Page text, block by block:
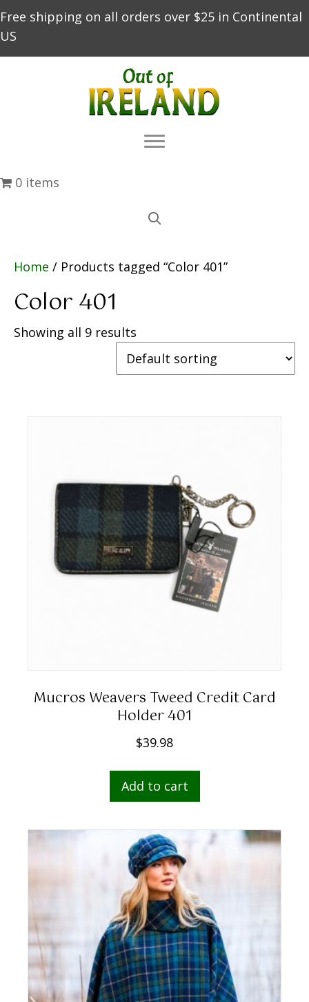
Free shipping on all orders over $25 in Continental
US
0 items
Home / Products tagged “Color 401”
Color 401
Showing all 9 results
Mucros Weavers Tweed Credit Card
Holder 401
$39.98
Add to cart